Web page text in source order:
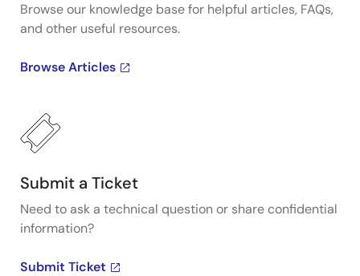
Browse our knowledge base for helpful articles, FAQs,
and other useful resources.
Browse Articles
Submit a Ticket
Need to ask a technical question or share confidential
information?
Submit Ticket